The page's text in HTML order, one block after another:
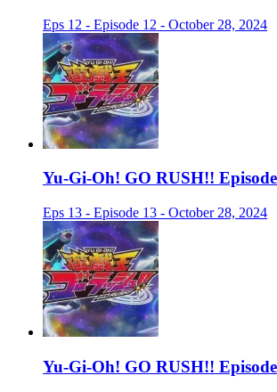
Eps 12 - Episode 12 - October 28, 2024
Yu-Gi-Oh! GO RUSH!!
Eps 13 - Episode 13 - October 28, 2024
Yu-Gi-Oh! GO RUSH!!